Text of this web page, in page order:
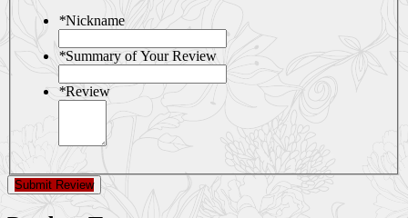
*Nickname
*Summary of Your Review
*Review
Submit Review